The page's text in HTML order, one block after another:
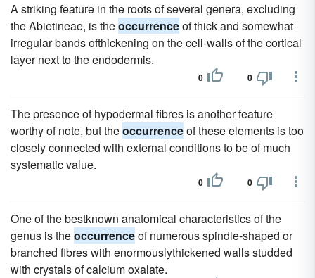
A striking feature in the roots of several genera, excluding
the Abietineae, is theoccurrenceof thick and somewhat
irregular bands ofthickening on the cell-walls of the cortical
layer next to the endodermis.
0 0
The presence of hypodermal fibres is another feature
worthy of note, but theoccurrenceof these elements is too
closely connected with external conditions to be of much
systematic value.
0 0
One of the bestknown anatomical characteristics of the
genus is theoccurrenceof numerous spindle-shaped or
branched fibres with enormouslythickened walls studded
with crystals of calcium oxalate.